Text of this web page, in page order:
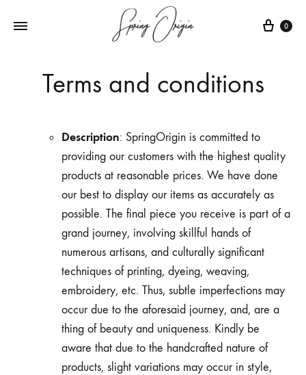
Cart
0
Terms and conditions
Description: SpringOrigin is committed to
providing our customers with the highest quality
products at reasonable prices. We have done
our best to display our items as accurately as
possible. The final piece you receive is part of a
grand journey, involving skillful hands of
numerous artisans, and culturally significant
techniques of printing, dyeing, weaving,
embroidery, etc. Thus, subtle imperfections may
occur due to the aforesaid journey, and, are a
thing of beauty and uniqueness. Kindly be
aware that due to the handcrafted nature of
products, slight variations may occur in style,